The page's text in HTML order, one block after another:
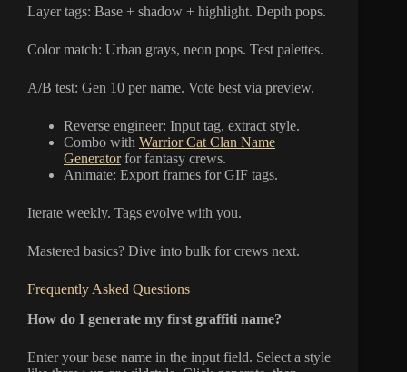
Layer tags: Base + shadow + highlight. Depth pops.
Color match: Urban grays, neon pops. Test palettes.
A/B test: Gen 10 per name. Vote best via preview.
Reverse engineer: Input tag, extract style.
Combo with Warrior Cat Clan Name
Generatorfor fantasy crews.
Animate: Export frames for GIF tags.
Iterate weekly. Tags evolve with you.
Mastered basics? Dive into bulk for crews next.
Frequently Asked Questions
How do I generate my first graffiti name?
Enter your base name in the input field. Select a style